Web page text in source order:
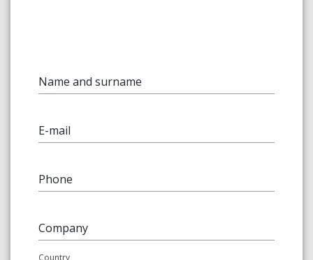
Name and surname
E-mail
Phone
Company
Country